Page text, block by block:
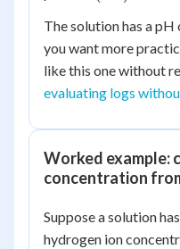
10^{-3})
= 3
The solution has a
you want more
like this one without
evaluating logs
Worked example:
concentration
Suppose a solution
hydrogen ion